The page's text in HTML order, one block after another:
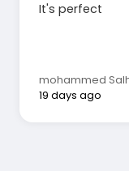
It's perfect
mohammed
19 days ago